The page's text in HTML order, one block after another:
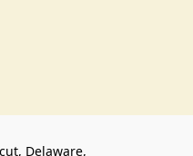
Delaware,